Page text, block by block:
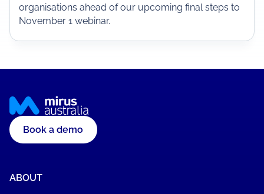
organisations ahead of our upcoming final steps to
November 1 webinar.
Book a demo
ABOUT